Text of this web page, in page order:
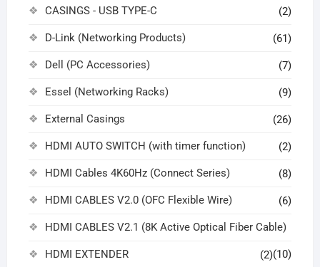
CASINGS - USB TYPE-C (2)
D-Link (Networking Products) (61)
Dell (PC Accessories) (7)
Essel (Networking Racks) (9)
External Casings (26)
HDMI AUTO SWITCH (with timer function) (2)
HDMI Cables 4K60Hz (Connect Series) (8)
HDMI CABLES V2.0 (OFC Flexible Wire) (6)
HDMI CABLES V2.1 (8K Active Optical Fiber Cable)
(10)
HDMI EXTENDER (2)